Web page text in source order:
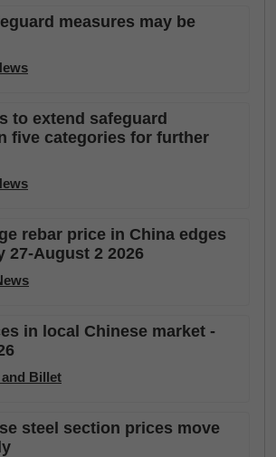
measures may be
to extend safeguard
five categories for further
rebar price in China edges
27-August 2 2026
in local Chinese market -
Billet
steel section prices move